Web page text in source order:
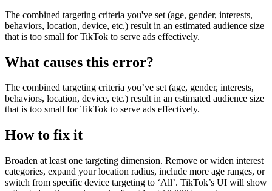
The combined targeting criteria you've set (age, gender, interests,
behaviors, location, device, etc.) result in an estimated audience size
that is too small for TikTok to serve ads effectively.
What causes this error?
The combined targeting criteria you’ve set (age, gender, interests,
behaviors, location, device, etc.) result in an estimated audience size
that is too small for TikTok to serve ads effectively.
How to fix it
Broaden at least one targeting dimension. Remove or widen interest
categories, expand your location radius, include more age ranges, or
switch from specific device targeting to ‘All’. TikTok’s UI will show